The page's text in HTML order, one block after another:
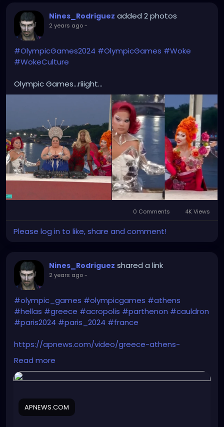
Nines_Rodriguez added 2 photos
2 years ago-
#OlympicGames2024 #OlympicGames #Woke
#WokeCulture
Olympic Games...riiight...
0 Comments 4K Views
Please log in to like, share and comment!
Nines_Rodriguez shared a link
2 years ago-
#olympic_games #olympicgames #athens
#hellas #greece #acropolis #parthenon #cauldron
#paris2024 #paris_2024 #france
https://apnews.com/video/greece-athens-
0000018ef88dda64ad9ffa8d5c930000
Read more
APNEWS.COM